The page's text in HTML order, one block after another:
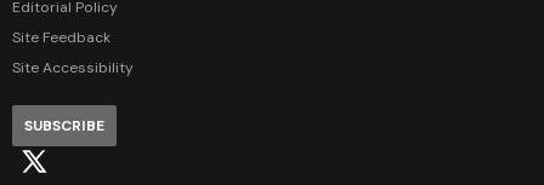
Editorial Policy
Site Feedback
Site Accessibility
SUBSCRIBE